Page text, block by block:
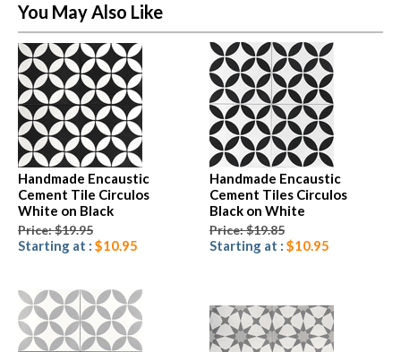
You May Also Like
Handmade Encaustic
Cement Tile Circulos
White on Black
Price: $19.95
Starting at : $10.95
Handmade Encaustic
Cement Tiles Circulos
Black on White
Price: $19.85
Starting at : $10.95